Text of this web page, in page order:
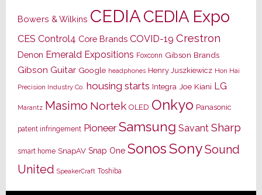
Bowers & Wilkins CEDIACEDIA Expo
CES Control4 Core Brands COVID-19 Crestron
Denon Emerald Expositions Foxconn Gibson Brands
Gibson Guitar Google headphones Henry Juszkiewicz Hon Hai
Precision Industry Co. housing starts Integra Joe Kiani LG
Marantz Masimo Nortek OLED Onkyo Panasonic
patent infringement Pioneer Samsung Savant Sharp
smart home SnapAV Snap One SonosSonySound
United SpeakerCraft Toshiba